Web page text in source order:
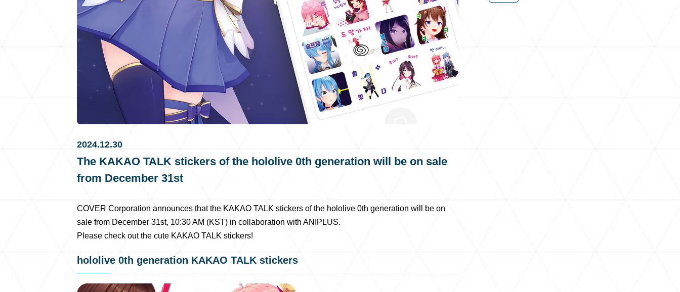
2024.12.30
The KAKAO TALK stickers of the hololive 0th generation will be on sale
from December 31st
COVER Corporation announces that the KAKAO TALK stickers of the hololive 0th generation will be on
sale from December 31st, 10:30 AM (KST) in collaboration with ANIPLUS.
Please check out the cute KAKAO TALK stickers!
hololive 0th generation KAKAO TALK stickers